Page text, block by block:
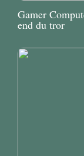
Gamer
end du tror